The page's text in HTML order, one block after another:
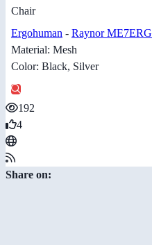
Chair
Ergohuman - Raynor ME7ERG
Material: Mesh
Color: Black, Silver
192
4
Share on: